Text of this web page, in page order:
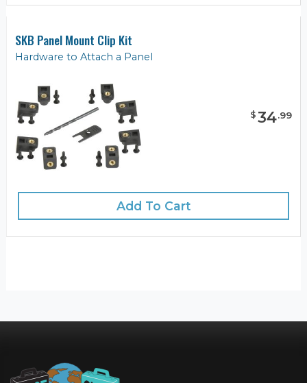
SKB Panel Mount Clip Kit
Hardware to Attach a Panel
$34.99
Add To Cart